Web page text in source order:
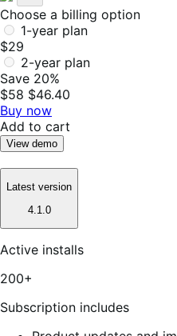
Choose a billing option
1-year plan
$29
2-year plan
Save 20%
$58 $46.40
Buy now
Add to cart
View demo
Latest version
4.1.0
Active installs
200+
Subscription includes